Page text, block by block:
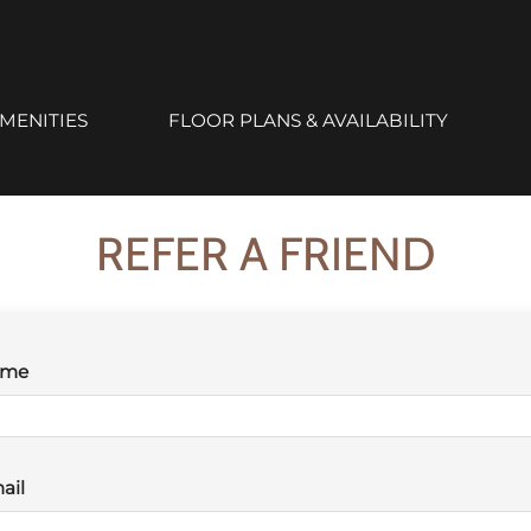
Click here to view.
FLOOR PLANS & AVAILABILITY
REFER A FRIEND